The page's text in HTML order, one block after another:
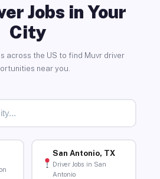
Jobs in Your
City
across the US to find Muvr driver
near you.
San Antonio, TX
Driver Jobs in San
Antonio